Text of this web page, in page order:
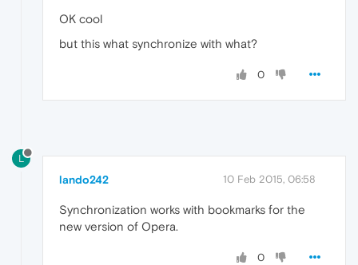
OK cool
but this what synchronize with what?
0
L
lando242 10 Feb 2015, 06:58
Synchronization works with bookmarks for the
new version of Opera.
0